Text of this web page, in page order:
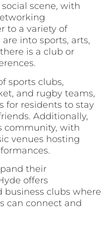
scene, with
to a variety of
into sports, arts,
is a club or
sports clubs,
and rugby teams,
for residents to stay
Additionally,
community, with
venues hosting
their
offers
clubs where
can connect and